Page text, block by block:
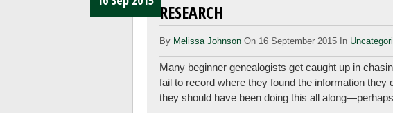
RESEARCH
By Melissa Johnson On 16 September 2015 In
Many beginner genealogists get caught up in
fail to record where they found the information
they should have been doing this all